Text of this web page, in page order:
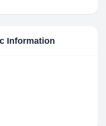
Information